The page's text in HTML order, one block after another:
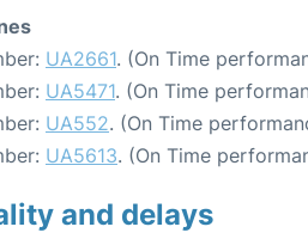
UA2661. (On Time
UA5471. (On Time
UA552. (On Time
UA5613. (On Time
and delays